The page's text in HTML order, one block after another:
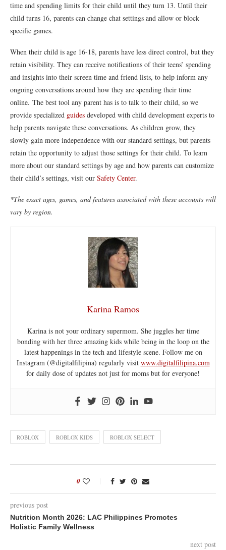
time and spending limits for their child until they turn 13. Until their
child turns 16, parents can change chat settings and allow or block
specific games.
When their child is age 16-18, parents have less direct control, but they
retain visibility. They can receive notifications of their teens’ spending
and insights into their screen time and friend lists, to help inform any
ongoing conversations around how they are spending their time
online. The best tool any parent has is to talk to their child, so we
provide specialized guides developed with child development experts to
help parents navigate these conversations. As children grow, they
slowly gain more independence with our standard settings, but parents
retain the opportunity to adjust those settings for their child. To learn
more about our standard settings by age and how parents can customize
their child’s settings, visit our Safety Center.
*The exact ages, games, and features associated with these accounts will
vary by region.
Karina Ramos
Karina is not your ordinary supermom. She juggles her time
bonding with her three amazing kids while being in the loop on the
latest happenings in the tech and lifestyle scene. Follow me on
Instagram (@digitalfilipina) regularly visit www.digitalfilipina.com
for daily dose of updates not just for moms but for everyone!
ROBLOX ROBLOX KIDS ROBLOX SELECT
0
previous post
Nutrition Month 2026: LAC Philippines Promotes
Holistic Family Wellness
next post